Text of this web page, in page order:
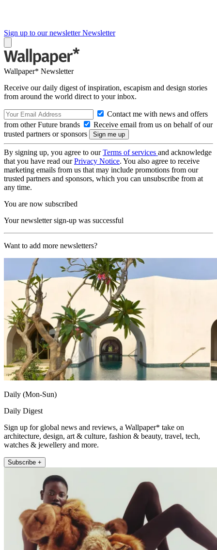
Sign up to our newsletter Newsletter
Wallpaper* Newsletter
Receive our daily digest of inspiration, escapism and design stories
from around the world direct to your inbox.
Contact me with news and offers
from other Future brands
Receive email from us on behalf of our
trusted partners or sponsors
By signing up, you agree to ourTerms of services and acknowledge
that you have read ourPrivacy Notice. You also agree to receive
marketing emails from us that may include promotions from our
trusted partners and sponsors, which you can unsubscribe from at
any time.
You are now subscribed
Your newsletter sign-up was successful
Want to add more newsletters?
Daily (Mon-Sun)
Daily Digest
Sign up for global news and reviews, a Wallpaper* take on
architecture, design, art & culture, fashion & beauty, travel, tech,
watches & jewellery and more.
Subscribe +